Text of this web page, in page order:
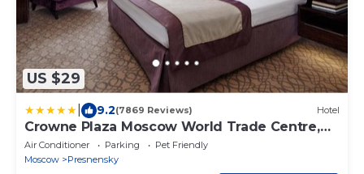
US $29
9.2(7869 Reviews) Hotel
Crowne Plaza Moscow World Trade Centre,
an IHG Hotel
Air Conditioner Parking
Pet Friendly
Moscow
Presnensky